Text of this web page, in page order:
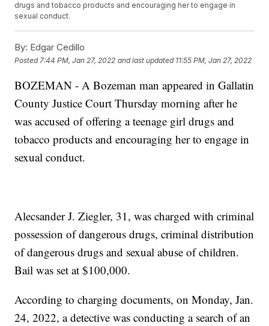
drugs and tobacco products and encouraging her to engage in
sexual conduct.
By: Edgar Cedillo
Posted 7:44 PM, Jan 27, 2022 and last updated 11:55 PM, Jan 27, 2022
BOZEMAN - A Bozeman man appeared in Gallatin
County Justice Court Thursday morning after he
was accused of offering a teenage girl drugs and
tobacco products and encouraging her to engage in
sexual conduct.
Alecsander J. Ziegler, 31, was charged with criminal
possession of dangerous drugs, criminal distribution
of dangerous drugs and sexual abuse of children.
Bail was set at $100,000.
According to charging documents, on Monday, Jan.
24, 2022, a detective was conducting a search of an